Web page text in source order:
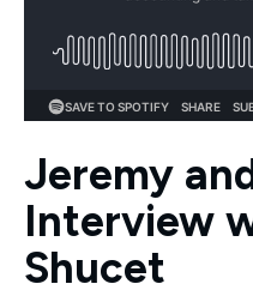
Jeremy
Interview
Shucet